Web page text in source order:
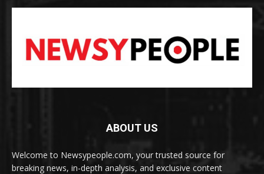
ABOUT US
Welcome to Newsypeople.com, your trusted source for
breaking news, in-depth analysis, and exclusive content